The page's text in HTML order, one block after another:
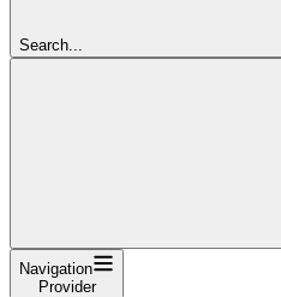
Search...
Navigation
Provider